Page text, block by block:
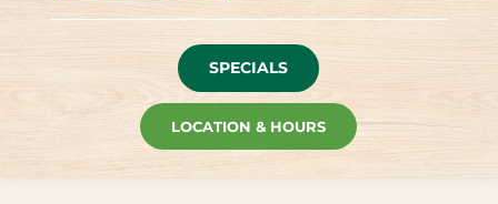
SPECIALS
LOCATION & HOURS